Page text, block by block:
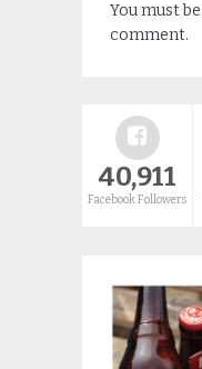
You must be
comment.
40,911
Facebook Followers